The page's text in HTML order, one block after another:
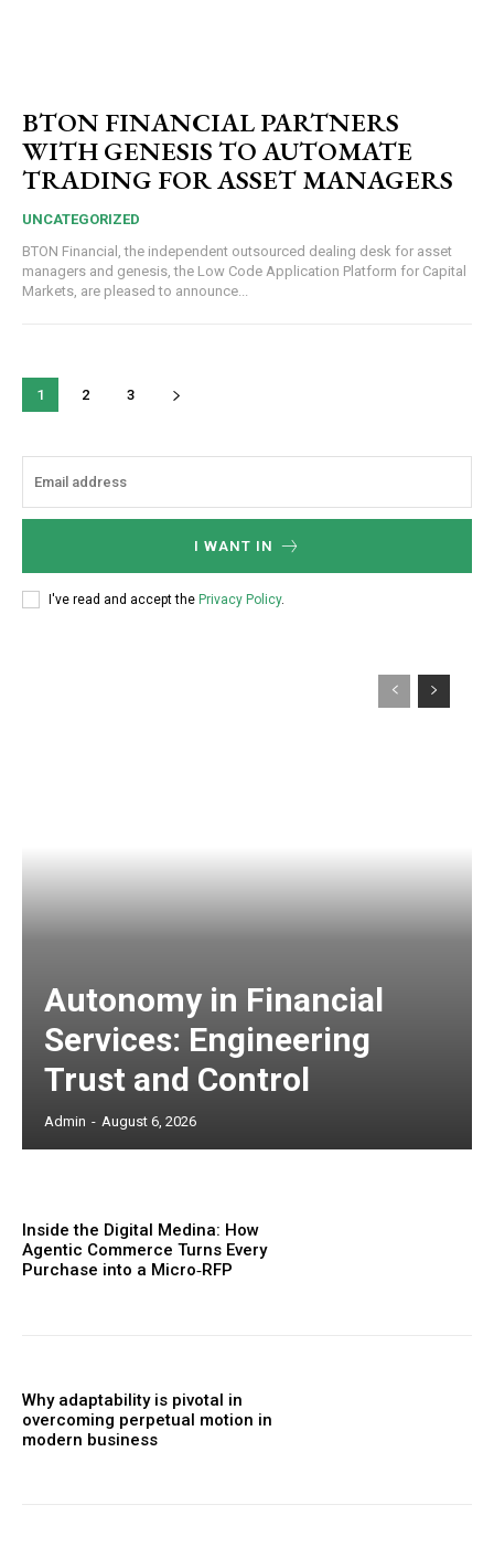
BTON FINANCIAL PARTNERS
WITH GENESIS TO AUTOMATE
TRADING FOR ASSET MANAGERS
UNCATEGORIZED
BTON Financial, the independent outsourced dealing desk for asset
managers and genesis, the Low Code Application Platform for Capital
Markets, are pleased to announce...
1 2 3
I WANT IN
I've read and accept the Privacy Policy.
Autonomy in Financial
Services: Engineering
Trust and Control
Admin - August 6, 2026
Inside the Digital Medina: How
Agentic Commerce Turns Every
Purchase into a Micro‑RFP
Why adaptability is pivotal in
overcoming perpetual motion in
modern business